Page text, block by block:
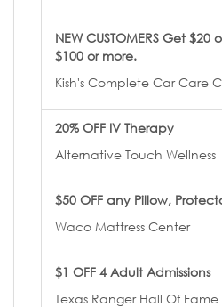
NEW CUSTOMERS Get
$100 or more.
Kish's Complete Car Care
20% OFF IV Therapy
Alternative Touch Wellness
$50 OFF any Pillow,
Waco Mattress Center
$1 OFF 4 Adult Admissions
Texas Ranger Hall Of